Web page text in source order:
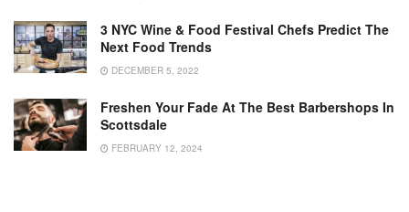
3 NYC Wine & Food Festival Chefs Predict The
Next Food Trends
DECEMBER 5, 2022
Freshen Your Fade At The Best Barbershops In
Scottsdale
FEBRUARY 12, 2024